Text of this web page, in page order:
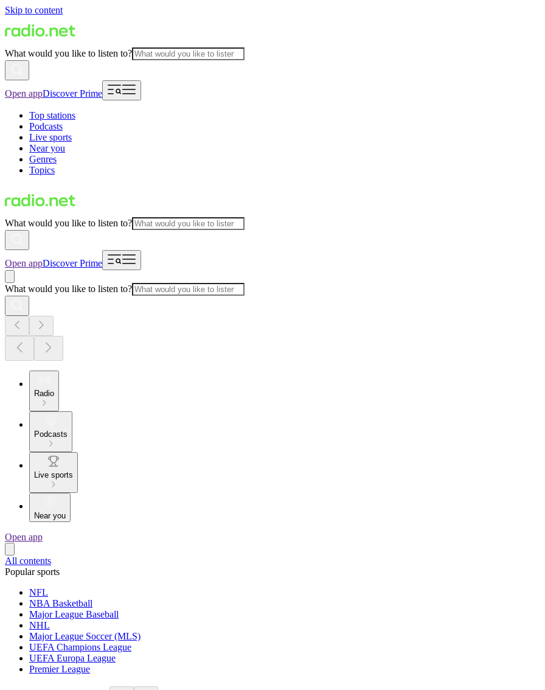
Skip to content
What would you like to listen to?
Open appDiscover Prime
Top stations
Podcasts
Live sports
Near you
Genres
Topics
What would you like to listen to?
Open appDiscover Prime
What would you like to listen to?
Radio
Podcasts
Live sports
Near you
Open app
All contents
Popular sports
NFL
NBA Basketball
Major League Baseball
NHL
Major League Soccer (MLS)
UEFA Champions League
UEFA Europa League
Premier League